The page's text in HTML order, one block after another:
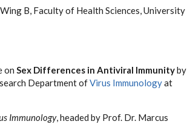
B, Faculty of Health Sciences, University
on Sex Differences in Antiviral Immunityby
Department ofVirus Immunologyat
Immunology, headed by Prof. Dr. Marcus